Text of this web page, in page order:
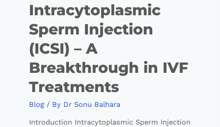
Intracytoplasmic
Sperm Injection
(ICSI) – A
Breakthrough in IVF
Treatments
Blog/ By Dr Sonu Balhara
Introduction Intracytoplasmic Sperm Injection